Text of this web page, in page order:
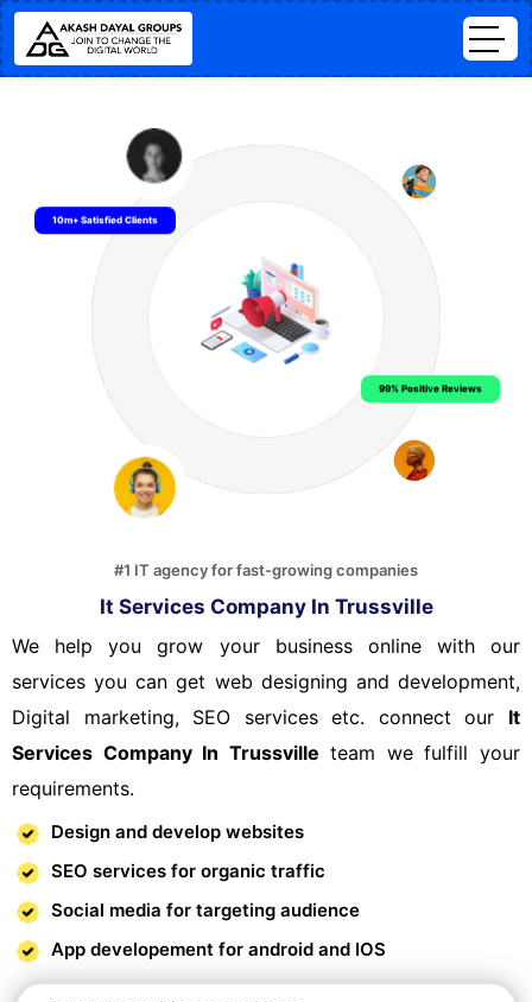
#1 IT agency for fast-growing companies
It Services Company In Trussville
We help you grow your business online with our
services you can get web designing and development,
Digital marketing, SEO services etc. connect our It
Services Company In Trussville team we fulfill your
requirements.
Design and develop websites
SEO services for organic traffic
Social media for targeting audience
App developement for android and IOS
10m+ Satisfied Clients
99% Positive Reviews